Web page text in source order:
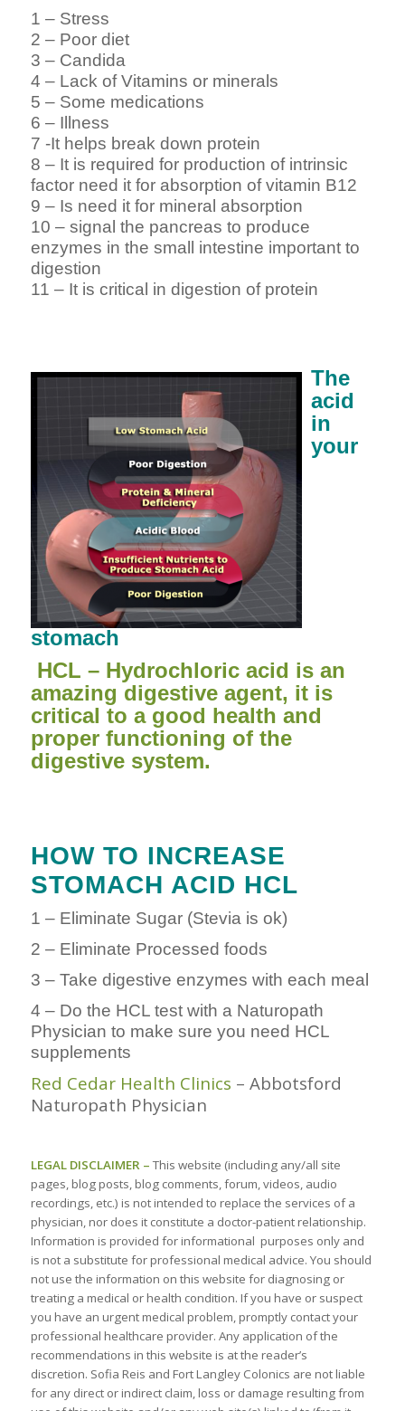
1 – Stress
2 – Poor diet
3 – Candida
4 – Lack of Vitamins or minerals
5 – Some medications
6 – Illness
7 -It helps break down protein
8 – It is required for production of intrinsic
factor need it for absorption of vitamin B12
9 – Is need it for mineral absorption
10 – signal the pancreas to produce
enzymes in the small intestine important to
digestion
11 – It is critical in digestion of protein
The
acid
in
your
stomach
HCL – Hydrochloric acid is an
amazing digestive agent, it is
critical to a good health and
proper functioning of the
digestive system.
HOW TO INCREASE
STOMACH ACID HCL
1 – Eliminate Sugar (Stevia is ok)
2 – Eliminate Processed foods
3 – Take digestive enzymes with each meal
4 – Do the HCL test with a Naturopath
Physician to make sure you need HCL
supplements
Red Cedar Health Clinics – Abbotsford
Naturopath Physician
LEGAL DISCLAIMER – This website (including any/all site
pages, blog posts, blog comments, forum, videos, audio
recordings, etc.) is not intended to replace the services of a
physician, nor does it constitute a doctor-patient relationship.
Information is provided for informational purposes only and
is not a substitute for professional medical advice. You should
not use the information on this website for diagnosing or
treating a medical or health condition. If you have or suspect
you have an urgent medical problem, promptly contact your
professional healthcare provider. Any application of the
recommendations in this website is at the reader’s
discretion. Sofia Reis and Fort Langley Colonics are not liable
for any direct or indirect claim, loss or damage resulting from